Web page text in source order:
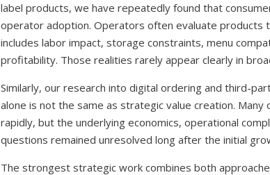
label products, we have repeatedly found that
operator adoption. Operators often evaluate products
includes labor impact, storage constraints, menu
profitability. Those realities rarely appear clearly in
Similarly, our research into digital ordering and third-
alone is not the same as strategic value creation.
rapidly, but the underlying economics, operational
questions remained unresolved long after the initial
The strongest strategic work combines both